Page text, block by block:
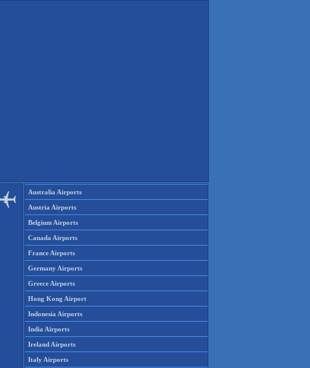
Australia Airports
Austria Airports
Belgium Airports
Canada Airports
France Airports
Germany Airports
Greece Airports
Hong Kong Airport
Indonesia Airports
India Airports
Ireland Airports
Italy Airports